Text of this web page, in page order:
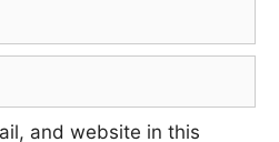
and website in this